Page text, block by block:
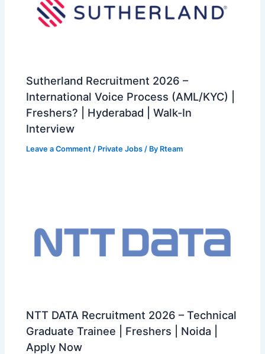
Sutherland Recruitment 2026 –
International Voice Process (AML/KYC) |
Freshers? | Hyderabad | Walk-In
Interview
Leave a Comment / Private Jobs / By Rteam
NTT DATA Recruitment 2026 – Technical
Graduate Trainee | Freshers | Noida |
Apply Now